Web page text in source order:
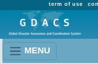
term of use
MENU